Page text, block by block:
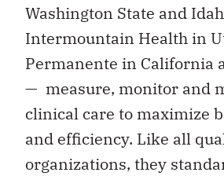
Washington State and
Intermountain Health in
Permanente in California
— measure, monitor and
clinical care to maximize
and efficiency. Like all
organizations, they